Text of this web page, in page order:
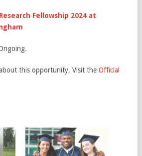
Fellowship 2024 at
this opportunity, Visit the Official